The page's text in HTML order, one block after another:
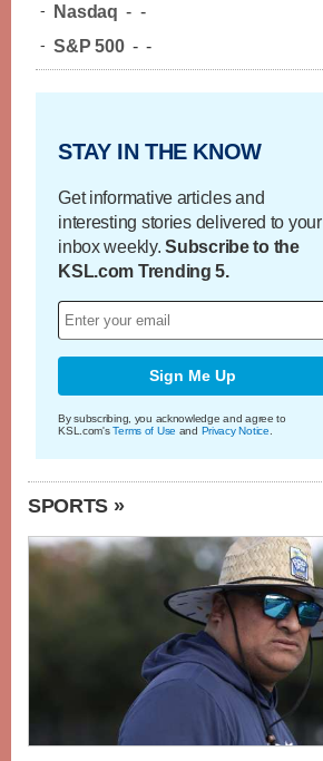
- Nasdaq - -
- S&P 500 - -
STAY IN THE KNOW
Get informative articles and
interesting stories delivered to your
inbox weekly.Subscribe to the
KSL.com Trending 5.
Sign Me Up
By subscribing, you acknowledge and agree to
KSL.com'sTerms of Use and Privacy Notice
SPORTS »